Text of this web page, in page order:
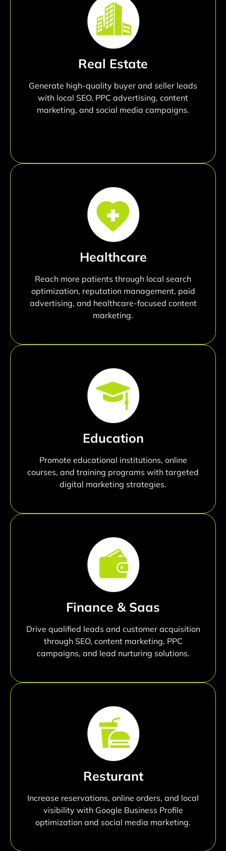
Real Estate
Generate high-quality buyer and seller leads
with local SEO, PPC advertising, content
marketing, and social media campaigns.
Healthcare
Reach more patients through local search
optimization, reputation management, paid
advertising, and healthcare-focused content
marketing.
Education
Promote educational institutions, online
courses, and training programs with targeted
digital marketing strategies.
Finance & Saas
Drive qualified leads and customer acquisition
through SEO, content marketing, PPC
campaigns, and lead nurturing solutions.
Resturant
Increase reservations, online orders, and local
visibility with Google Business Profile
optimization and social media marketing.